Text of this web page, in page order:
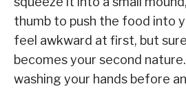
thumb to push the food into
feel awkward at first, but
becomes your second
washing your hands before